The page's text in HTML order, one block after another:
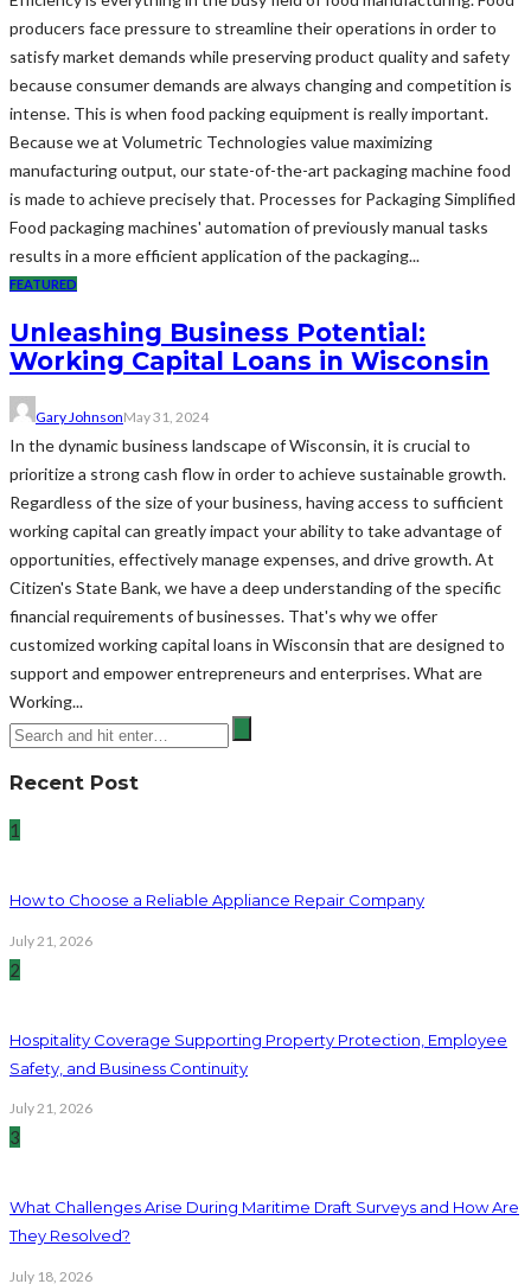
producers face pressure to streamline their operations in order to
satisfy market demands while preserving product quality and safety
because consumer demands are always changing and competition is
intense. This is when food packing equipment is really important.
Because we at Volumetric Technologies value maximizing
manufacturing output, our state-of-the-art packaging machine food
is made to achieve precisely that. Processes for Packaging Simplified
Food packaging machines' automation of previously manual tasks
results in a more efficient application of the packaging...
FEATURED
Unleashing Business Potential:
Working Capital Loans in Wisconsin
Gary JohnsonMay 31, 2024
In the dynamic business landscape of Wisconsin, it is crucial to
prioritize a strong cash flow in order to achieve sustainable growth.
Regardless of the size of your business, having access to sufficient
working capital can greatly impact your ability to take advantage of
opportunities, effectively manage expenses, and drive growth. At
Citizen's State Bank, we have a deep understanding of the specific
financial requirements of businesses. That's why we offer
customized working capital loans in Wisconsin that are designed to
support and empower entrepreneurs and enterprises. What are
Working...
Recent Post
1
How to Choose a Reliable Appliance Repair Company
July 21, 2026
2
Hospitality Coverage Supporting Property Protection, Employee
Safety, and Business Continuity
July 21, 2026
3
What Challenges Arise During Maritime Draft Surveys and How Are
They Resolved?
July 18, 2026